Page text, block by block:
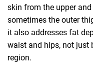
skin from the upper
sometimes the outer
it also addresses fat
waist and hips, not just
region.